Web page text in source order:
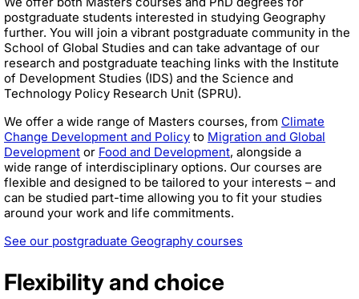
postgraduate students interested in studying Geography
further. You will join a vibrant postgraduate community in the
School of Global Studies and can take advantage of our
research and postgraduate teaching links with the Institute
of Development Studies (IDS) and the Science and
Technology Policy Research Unit (SPRU).
We offer a wide range of Masters courses, from Climate
Change Development and Policy to Migration and Global
Development or Food and Development, alongside a
wide range of interdisciplinary options. Our courses are
flexible and designed to be tailored to your interests – and
can be studied part-time allowing you to fit your studies
around your work and life commitments.
See our postgraduate Geography courses
Flexibility and choice